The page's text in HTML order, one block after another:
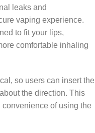
leaks and
vaping experience.
to fit your lips,
comfortable inhaling
so users can insert the
the direction. This
of using the